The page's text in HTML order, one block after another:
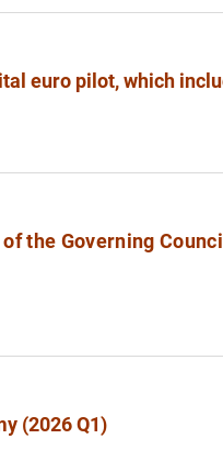
euro pilot, which
the Governing
(2026 Q1)